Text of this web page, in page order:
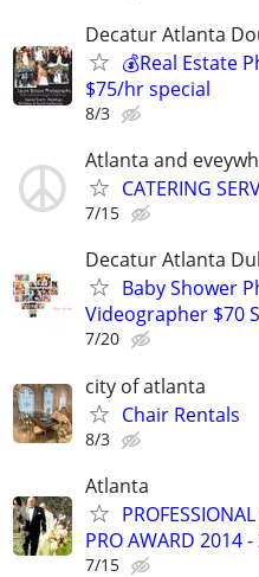
Decatur Atlanta
💰Real Estate
$75/hr special
8/3
Atlanta and
CATERING
7/15
Decatur Atlanta
Baby Shower
Videographer $70
7/20
city of atlanta
Chair Rentals
8/3
Atlanta
PRO AWARD 2014
7/15